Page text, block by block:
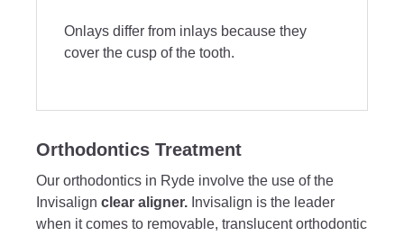
Onlays differ from inlays because they
cover the cusp of the tooth.
Orthodontics Treatment
Our orthodontics in Ryde involve the use of the
Invisalignclear aligner. Invisalign is the leader
when it comes to removable, translucent orthodontic